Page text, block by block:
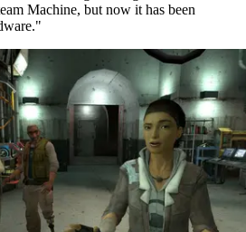
Machine, but now it has been